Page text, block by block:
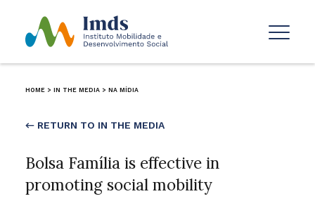
HOME > IN THE MEDIA > NA MÍDIA
← RETURN TO IN THE MEDIA
Bolsa Família is effective in
promoting social mobility